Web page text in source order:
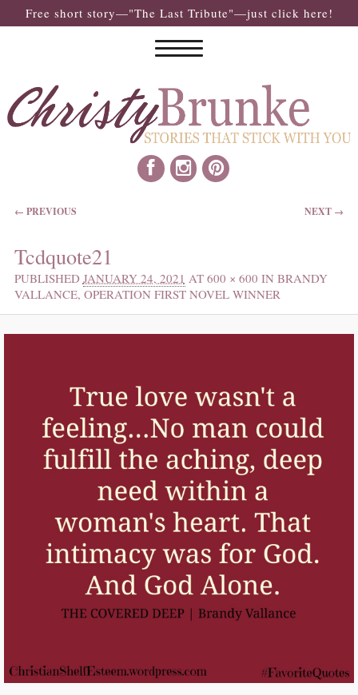
Free short story—"The Last Tribute"—just click here!
IMAGE NAVIGATION
← PREVIOUS NEXT →
Tcdquote21
PUBLISHED JANUARY 24, 2021 AT 600 × 600 IN BRANDY
VALLANCE, OPERATION FIRST NOVEL WINNER